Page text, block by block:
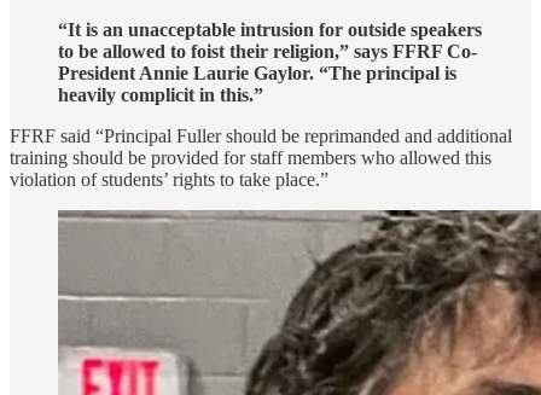
“It is an unacceptable intrusion for outside speakers
to be allowed to foist their religion,” says FFRF Co-
President Annie Laurie Gaylor. “The principal is
heavily complicit in this.”
FFRF said “Principal Fuller should be reprimanded and additional
training should be provided for staff members who allowed this
violation of students’ rights to take place.”